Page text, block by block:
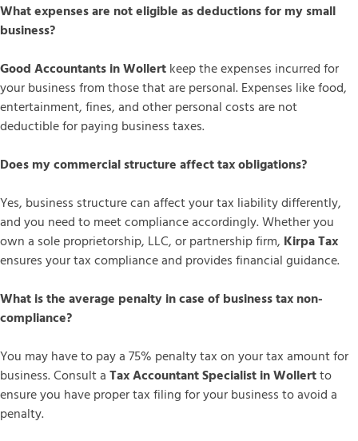
What expenses are not eligible as deductions for my small
business?
Good Accountants in Wollertkeep the expenses incurred for
your business from those that are personal. Expenses like food,
entertainment, fines, and other personal costs are not
deductible for paying business taxes.
Does my commercial structure affect tax obligations?
Yes, business structure can affect your tax liability differently,
and you need to meet compliance accordingly. Whether you
own a sole proprietorship, LLC, or partnership firm, Kirpa Tax
ensures your tax compliance and provides financial guidance.
What is the average penalty in case of business tax non-
compliance?
You may have to pay a 75% penalty tax on your tax amount for
business. Consult aTax Accountant Specialist in Wollertto
ensure you have proper tax filing for your business to avoid a
penalty.